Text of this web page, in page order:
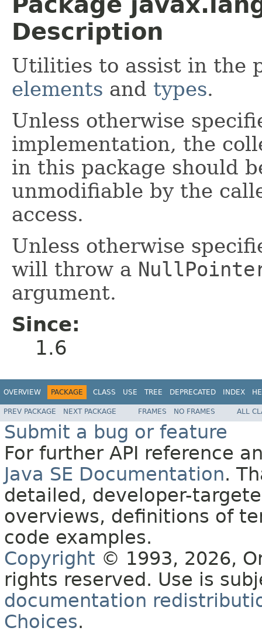
Description
Utilities to assist in the
elements and types.
Unless otherwise
implementation, the
in this package should
unmodifiable by the
access.
Unless otherwise
will throw a
argument.
Since:
1.6
OVERVIEW PACKAGE CLASS USE TREE DEPRECATED INDEX
PREV PACKAGE NEXT PACKAGE FRAMES NO FRAMES ALL
Submit a bug or feature
For further API reference
Java SE Documentation.
detailed, developer-
overviews, definitions of
code examples.
Copyright © 1993, 2026,
rights reserved. Use is
documentation
Choices.